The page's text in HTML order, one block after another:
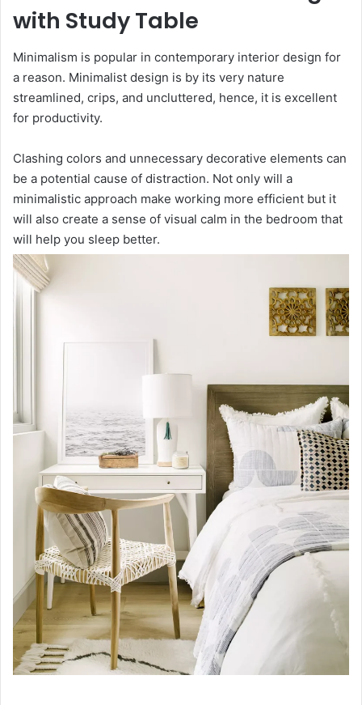
with Study Table
Minimalism is popular in contemporary interior design for
a reason. Minimalist design is by its very nature
streamlined, crips, and uncluttered, hence, it is excellent
for productivity.
Clashing colors and unnecessary decorative elements can
be a potential cause of distraction. Not only will a
minimalistic approach make working more efficient but it
will also create a sense of visual calm in the bedroom that
will help you sleep better.